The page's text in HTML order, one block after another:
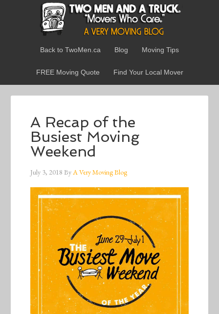
Back to TwoMen.ca Blog Moving Tips
FREE Moving Quote Find Your Local Mover
A Recap of the
Busiest Moving
Weekend
July 3, 2018 ByA Very Moving Blog